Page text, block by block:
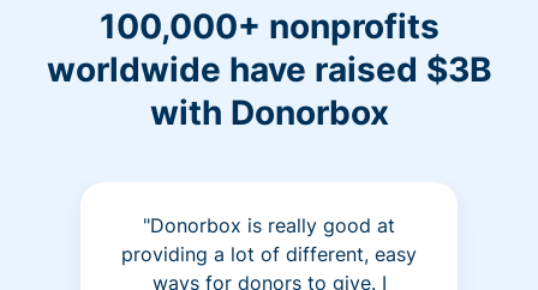
100,000+ nonprofits
worldwide have raised $3B
with Donorbox
"Donorbox is really good at
providing a lot of different, easy
ways for donors to give. I